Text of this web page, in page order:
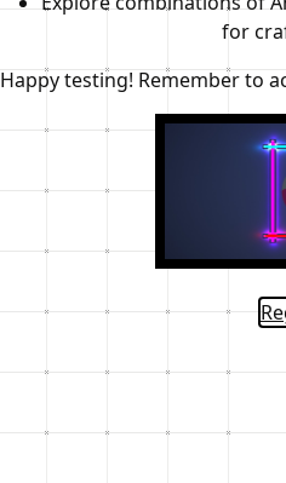
for
Happy testing! Remember to